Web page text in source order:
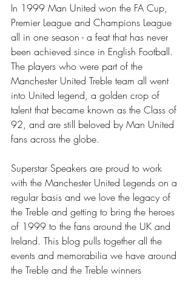
In 1999 Man United won the FA Cup,
Premier League and Champions League
all in one season - a feat that has never
been achieved since in English Football.
The players who were part of the
Manchester United Treble team all went
into United legend, a golden crop of
talent that became known as the Class of
92, and are still beloved by Man United
fans across the globe.
Superstar Speakers are proud to work
with the Manchester United Legends on a
regular basis and we love the legacy of
the Treble and getting to bring the heroes
of 1999 to the fans around the UK and
Ireland. This blog pulls together all the
events and memorabilia we have around
the Treble and the Treble winners